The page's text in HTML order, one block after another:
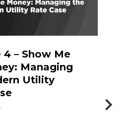
4 – Show Me
Managing
Utility